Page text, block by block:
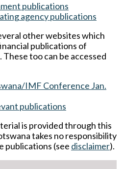
publications
agency publications
other websites which
publications of
too can be accessed
IMF Conference Jan.
publications
is provided through this
takes no responsibility
publications (see disclaimer).